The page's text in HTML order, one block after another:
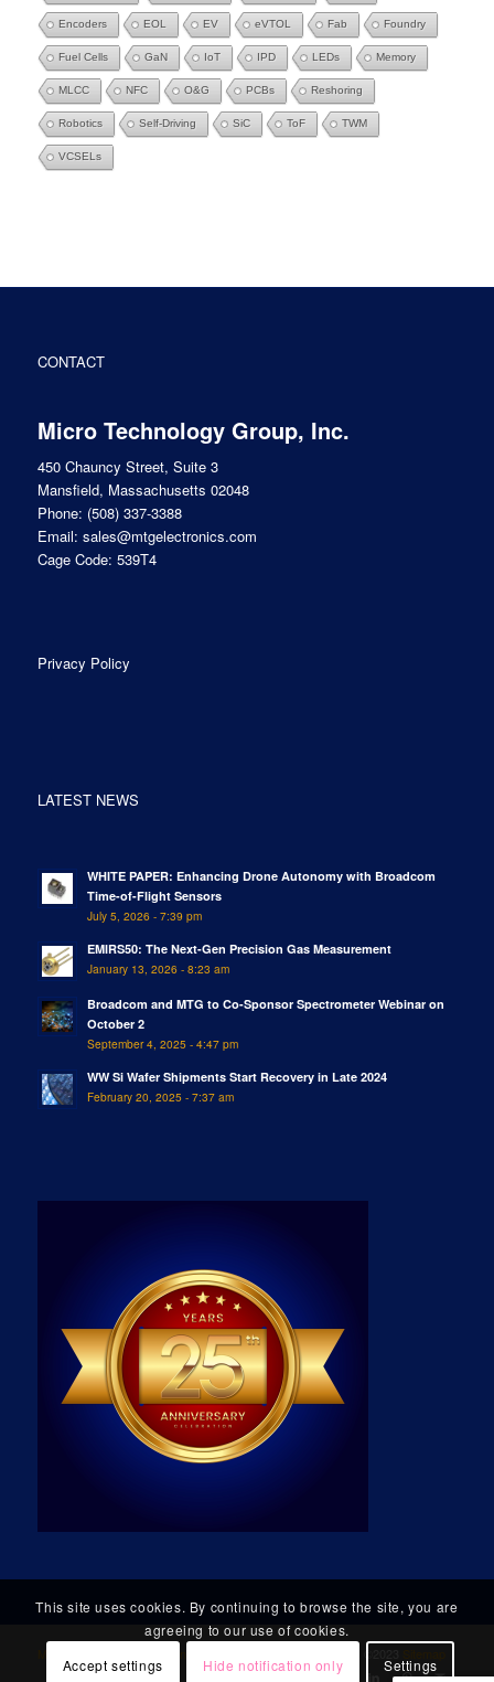
Encoders EOL EV eVTOL Fab Foundry
Fuel Cells GaN IoT IPD LEDs Memory
MLCC NFC O&G PCBs Reshoring
Robotics Self-Driving SiC ToF TWM
VCSELs
CONTACT
Micro Technology Group, Inc.
450 Chauncy Street, Suite 3
Mansfield, Massachusetts 02048
Phone: (508) 337-3388
Email: sales@mtgelectronics.com
Cage Code: 539T4
Privacy Policy
LATEST NEWS
WHITE PAPER: Enhancing Drone Autonomy with Broadcom
Time-of-Flight Sensors
July 5, 2026 - 7:39 pm
EMIRS50: The Next-Gen Precision Gas Measurement
January 13, 2026 - 8:23 am
Broadcom and MTG to Co-Sponsor Spectrometer Webinar on
October 2
September 4, 2025 - 4:47 pm
WW Si Wafer Shipments Start Recovery in Late 2024
February 20, 2025 - 7:37 am
This site uses cookies. By continuing to browse the site, you are
agreeing to our use of cookies.
Accept settings
Hide notification only Settings